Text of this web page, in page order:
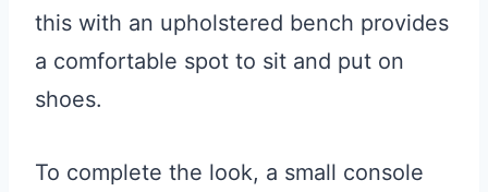
this with an upholstered bench provides
a comfortable spot to sit and put on
shoes.
To complete the look, a small console